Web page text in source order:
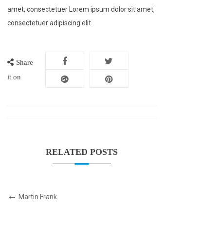
amet, consectetuer Lorem ipsum dolor sit amet,
consectetuer adipiscing elit
Share
it on
RELATED POSTS
Martin Frank